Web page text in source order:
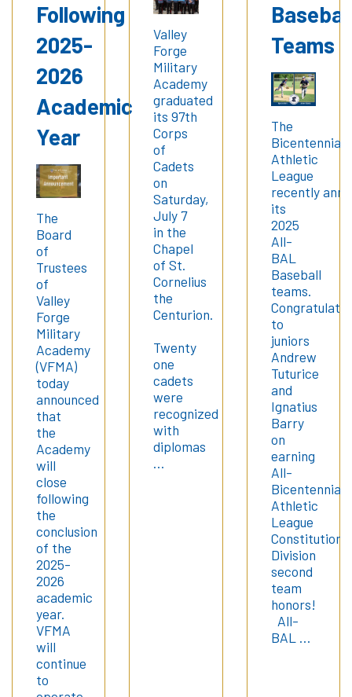
Following
2025-
2026
Academic
Year
The
Board
of
Trustees
of
Valley
Forge
Military
Academy
(VFMA)
today
announced
that
the
Academy
will
close
following
the
conclusion
of the
2025-
2026
academic
year.
VFMA
will
continue
to
Valley
Forge
Military
Academy
graduated
its 97th
Corps
of
Cadets
on
Saturday,
July 7
in the
Chapel
of St.
Cornelius
the
Centurion.
Twenty
one
cadets
were
recognized
with
diplomas
…
Baseball
Teams
The
Bicentennial
Athletic
League
recently
its
2025
All-
BAL
Baseball
teams.
to
juniors
Andrew
Tuturice
and
Ignatius
Barry
on
earning
All-
Bicentennial
Athletic
League
Constitution
Division
second
team
honors!
All-
BAL …